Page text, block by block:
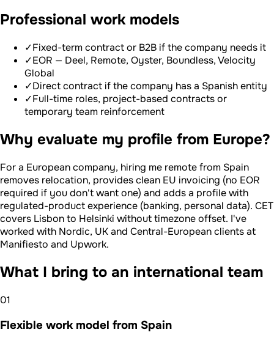
Professional work models
✓Fixed-term contract or B2B if the company needs it
✓EOR — Deel, Remote, Oyster, Boundless, Velocity
Global
✓Direct contract if the company has a Spanish entity
✓Full-time roles, project-based contracts or
temporary team reinforcement
Why evaluate my profile from Europe?
For a European company, hiring me remote from Spain
removes relocation, provides clean EU invoicing (no EOR
required if you don't want one) and adds a profile with
regulated-product experience (banking, personal data). CET
covers Lisbon to Helsinki without timezone offset. I've
worked with Nordic, UK and Central-European clients at
Manifiesto and Upwork.
What I bring to an international team
01
Flexible work model from Spain